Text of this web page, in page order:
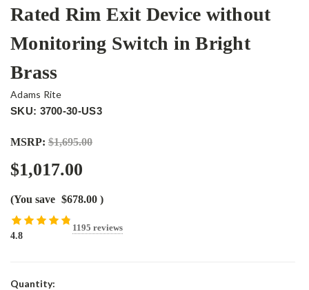
Rated Rim Exit Device without
Monitoring Switch in Bright
Brass
Adams Rite
SKU: 3700-30-US3
MSRP: $1,695.00
$1,017.00
(You save $678.00 )
4.8
1195 reviews
Current
Quantity: